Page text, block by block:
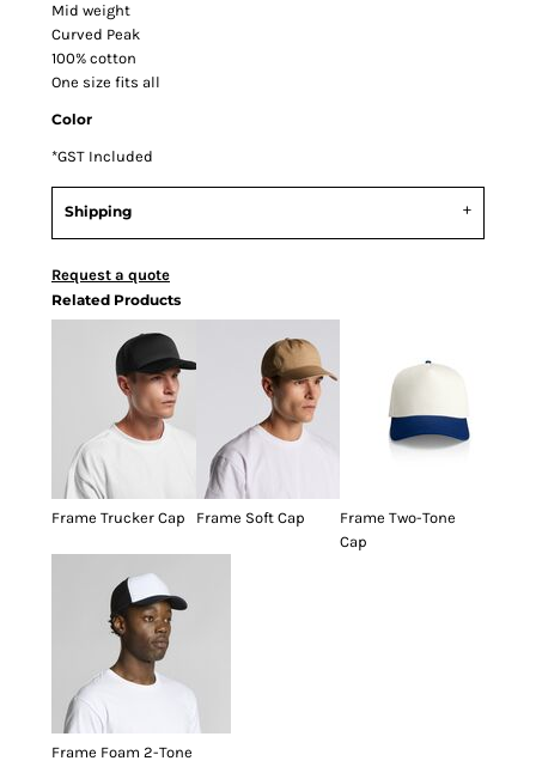
Mid weight
Curved Peak
100% cotton
One size fits all
Color
*GST Included
Shipping
Request a quote
Related Products
Frame Trucker Cap Frame Soft Cap
Frame Two-Tone
Cap
Frame Foam 2-Tone